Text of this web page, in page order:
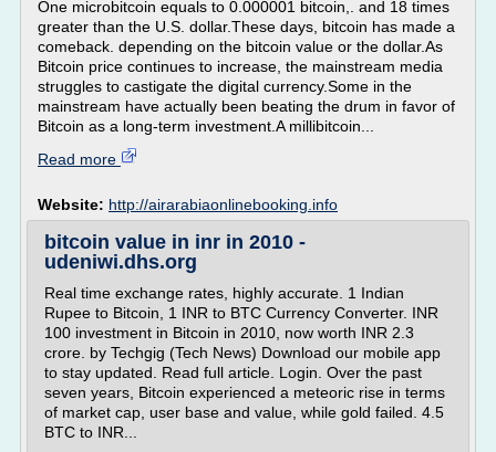
One microbitcoin equals to 0.000001 bitcoin,. and 18 times
greater than the U.S. dollar.These days, bitcoin has made a
comeback. depending on the bitcoin value or the dollar.As
Bitcoin price continues to increase, the mainstream media
struggles to castigate the digital currency.Some in the
mainstream have actually been beating the drum in favor of
Bitcoin as a long-term investment.A millibitcoin...
Read more
Website: http://airarabiaonlinebooking.info
bitcoin value in inr in 2010 -
udeniwi.dhs.org
Real time exchange rates, highly accurate. 1 Indian
Rupee to Bitcoin, 1 INR to BTC Currency Converter. INR
100 investment in Bitcoin in 2010, now worth INR 2.3
crore. by Techgig (Tech News) Download our mobile app
to stay updated. Read full article. Login. Over the past
seven years, Bitcoin experienced a meteoric rise in terms
of market cap, user base and value, while gold failed. 4.5
BTC to INR...